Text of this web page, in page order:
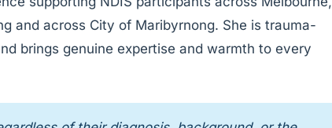
and across City of Maribyrnong. She is trauma-
brings genuine expertise and warmth to every